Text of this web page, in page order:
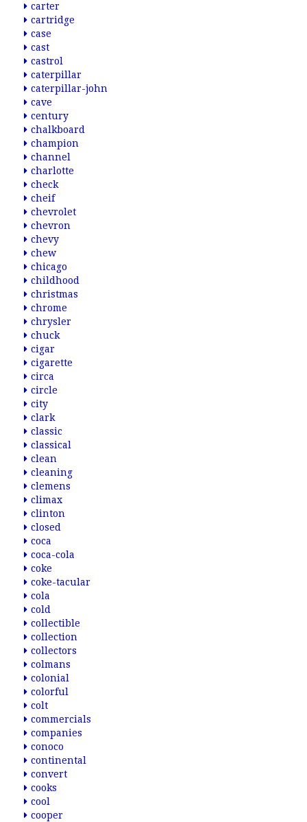
carter
cartridge
case
cast
castrol
caterpillar
caterpillar-john
cave
century
chalkboard
champion
channel
charlotte
check
cheif
chevrolet
chevron
chevy
chew
chicago
childhood
christmas
chrome
chrysler
chuck
cigar
cigarette
circa
circle
city
clark
classic
classical
clean
cleaning
clemens
climax
clinton
closed
coca
coca-cola
coke
coke-tacular
cola
cold
collectible
collection
collectors
colmans
colonial
colorful
colt
commercials
companies
conoco
continental
convert
cooks
cool
cooper